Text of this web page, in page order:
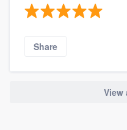
Share
View